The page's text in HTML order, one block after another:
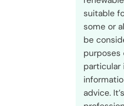
suitable
some or
be
purposes
particular
advice.